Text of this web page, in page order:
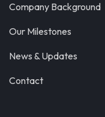
Company Background
Our Milestones
News & Updates
Contact